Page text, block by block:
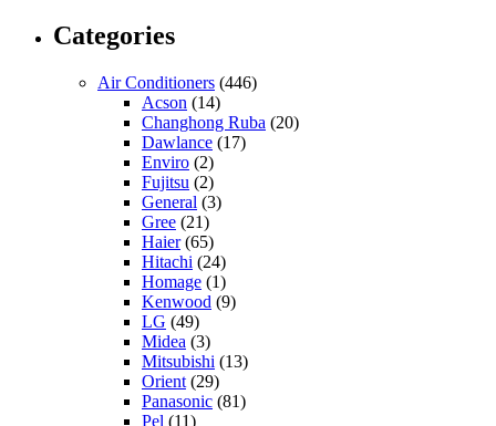
Categories
Air Conditioners (446)
Acson (14)
Changhong Ruba (20)
Dawlance (17)
Enviro (2)
Fujitsu (2)
General (3)
Gree (21)
Haier(65)
Hitachi (24)
Homage (1)
Kenwood (9)
LG (49)
Midea (3)
Mitsubishi (13)
Orient (29)
Panasonic (81)
Pel (11)